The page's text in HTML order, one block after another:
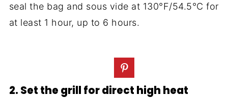
seal the bag and sous vide at 130°F/54.5°C for
at least 1 hour, up to 6 hours.
2. Set the grill for direct high heat